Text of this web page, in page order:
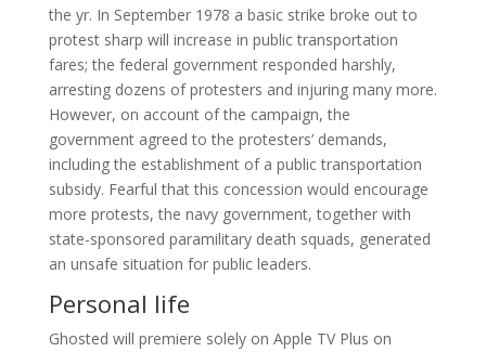
the yr. In September 1978 a basic strike broke out to
protest sharp will increase in public transportation
fares; the federal government responded harshly,
arresting dozens of protesters and injuring many more.
However, on account of the campaign, the
government agreed to the protesters’ demands,
including the establishment of a public transportation
subsidy. Fearful that this concession would encourage
more protests, the navy government, together with
state-sponsored paramilitary death squads, generated
an unsafe situation for public leaders.
Personal life
Ghosted will premiere solely on Apple TV Plus on